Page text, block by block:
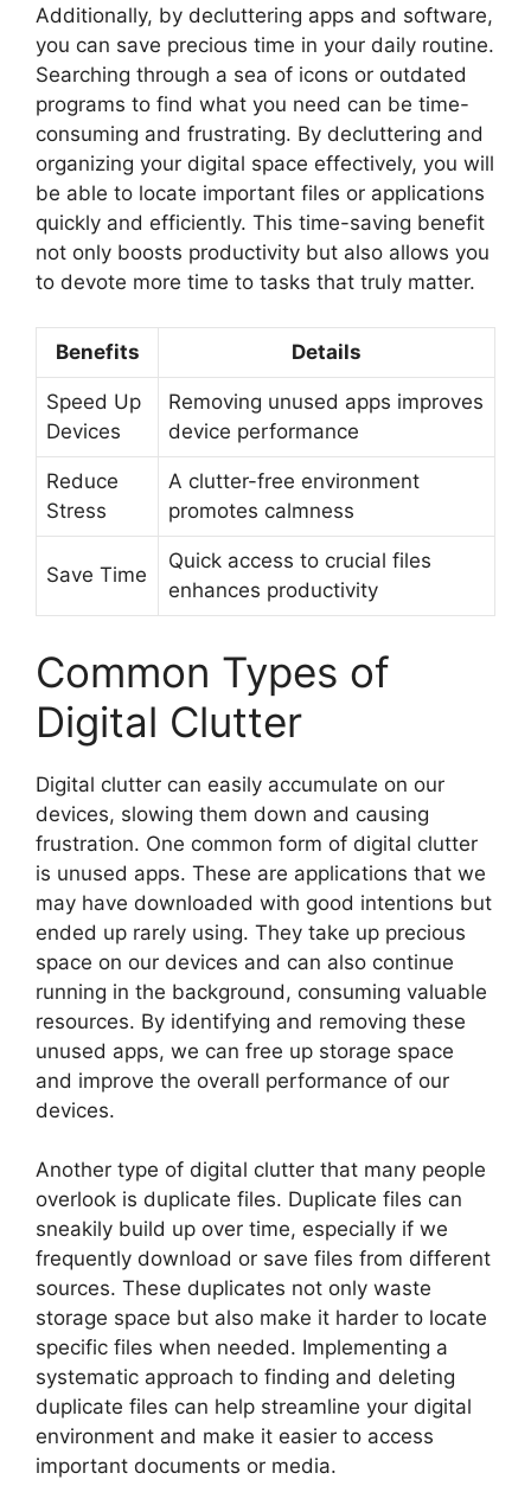
Additionally, by decluttering apps and software,
you can save precious time in your daily routine.
Searching through a sea of icons or outdated
programs to find what you need can be time-
consuming and frustrating. By decluttering and
organizing your digital space effectively, you will
be able to locate important files or applications
quickly and efficiently. This time-saving benefit
not only boosts productivity but also allows you
to devote more time to tasks that truly matter.
Benefits Details
Speed Up
Devices
Removing unused apps improves
device performance
Reduce
Stress
A clutter-free environment
promotes calmness
Save Time
Quick access to crucial files
enhances productivity
Common Types of
Digital Clutter
Digital clutter can easily accumulate on our
devices, slowing them down and causing
frustration. One common form of digital clutter
is unused apps. These are applications that we
may have downloaded with good intentions but
ended up rarely using. They take up precious
space on our devices and can also continue
running in the background, consuming valuable
resources. By identifying and removing these
unused apps, we can free up storage space
and improve the overall performance of our
devices.
Another type of digital clutter that many people
overlook is duplicate files. Duplicate files can
sneakily build up over time, especially if we
frequently download or save files from different
sources. These duplicates not only waste
storage space but also make it harder to locate
specific files when needed. Implementing a
systematic approach to finding and deleting
duplicate files can help streamline your digital
environment and make it easier to access
important documents or media.